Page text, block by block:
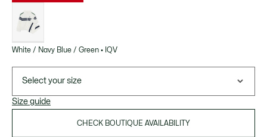
variations
White / Navy Blue / Green • IQV
Select your size
Size guide
CHECK BOUTIQUE AVAILABILITY